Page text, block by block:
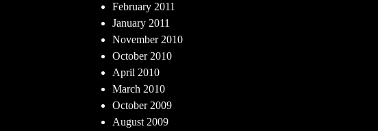
February 2011
January 2011
November 2010
October 2010
April 2010
March 2010
October 2009
August 2009